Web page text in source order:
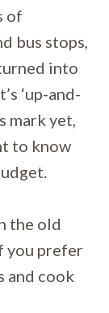
of
bus stops,
into
‘up-and-
mark yet,
to know
the old
you prefer
and cook